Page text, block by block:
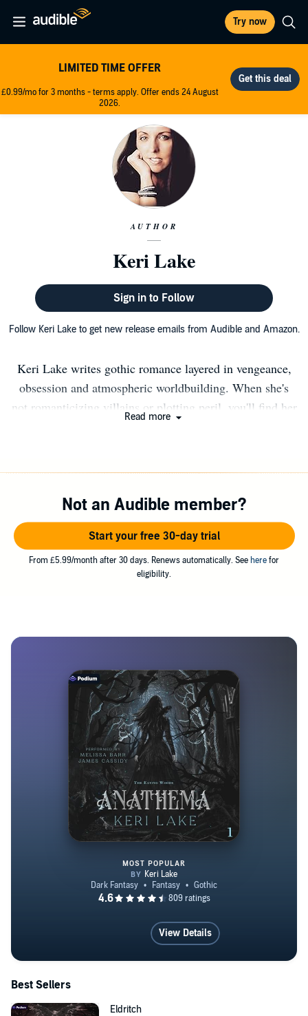
Try now
LIMITED TIME OFFER
£0.99/mo for 3 months - terms apply. Offer ends 24 August
2026.
AUTHOR
Keri Lake
Sign in to Follow
Follow Keri Lake to get new release emails from Audible and Amazon.
Keri Lake writes gothic romance layered in vengeance,
obsession and atmospheric worldbuilding. When she's
not romanticizing villains or plotting peril, you'll find her
Anathema Eldritch DYSTOPIAN ROMANCE Juniper
Unraveling Calico Descending Kings of Carrion God of
Monsters
Read more
Not an Audible member?
Start your free 30-day trial
From £5.99/month after 30 days. Renews automatically. See here for
eligibility.
Anathema
MOST POPULAR
View Details
Best Sellers
Eldritch